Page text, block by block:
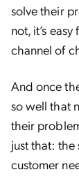
solve their
not, it’s
channel of
And once
so well that
their
just that:
customer